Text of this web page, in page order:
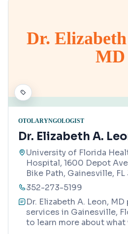
Dr.
MD
OTOLARYNGOLOGIST
Dr. Elizabeth A.
University of Florida
Hospital, 1600 Depot
Bike Path, Gainesville,
352-273-5199
Dr. Elizabeth A. Leon,
services in Gainesville,
to learn more about what